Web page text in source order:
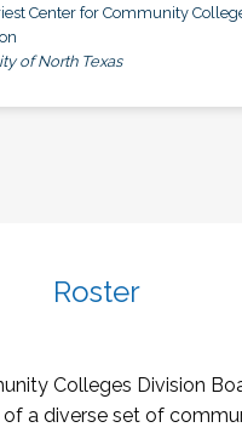
Center for Community
of North Texas
Roster
Colleges Division
a diverse set of